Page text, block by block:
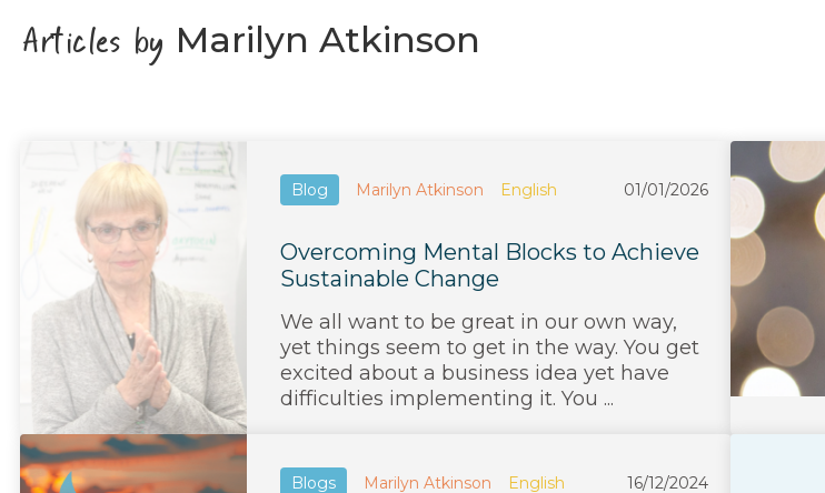
Articles by Marilyn Atkinson
Blog Marilyn Atkinson English 01/01/2026
Overcoming Mental Blocks to Achieve
Sustainable Change
We all want to be great in our own way,
yet things seem to get in the way. You get
excited about a business idea yet have
difficulties implementing it. You ...
Blogs Marilyn Atkinson English 16/12/2024